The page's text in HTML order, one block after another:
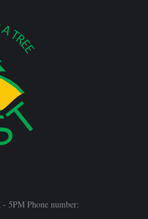
5PM Phone number: